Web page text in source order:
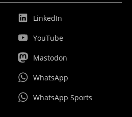
LinkedIn
YouTube
Mastodon
WhatsApp
WhatsApp Sports